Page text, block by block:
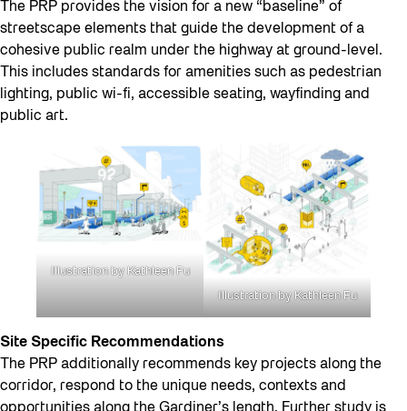
The PRP provides the vision for a new “baseline” of
streetscape elements that guide the development of a
cohesive public realm under the highway at ground-level.
This includes standards for amenities such as pedestrian
lighting, public wi-fi, accessible seating, wayfinding and
public art.
Illustration by Kathleen Fu
Illustration by Kathleen Fu
Site Specific Recommendations
The PRP additionally recommends key projects along the
corridor, respond to the unique needs, contexts and